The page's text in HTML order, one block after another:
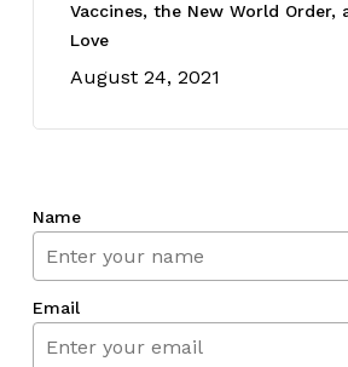
Vaccines, the New World Order,
Love
August 24, 2021
Name
Email